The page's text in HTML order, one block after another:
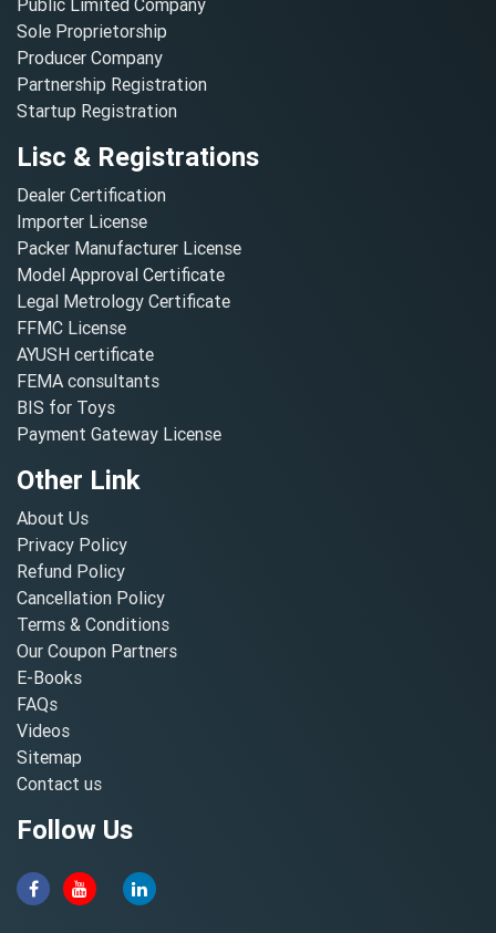
Sole Proprietorship
Producer Company
Partnership Registration
Startup Registration
Lisc & Registrations
Dealer Certification
Importer License
Packer Manufacturer License
Model Approval Certificate
Legal Metrology Certificate
FFMC License
AYUSH certificate
FEMA consultants
BIS for Toys
Payment Gateway License
Other Link
About Us
Privacy Policy
Refund Policy
Cancellation Policy
Terms & Conditions
Our Coupon Partners
E-Books
FAQs
Videos
Sitemap
Contact us
Follow Us